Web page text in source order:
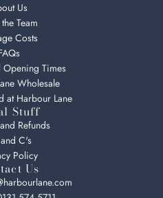
Us
Team
Costs
Opening Times
Wholesale
at Harbour Lane
Stuff
Refunds
C's
Policy
Us